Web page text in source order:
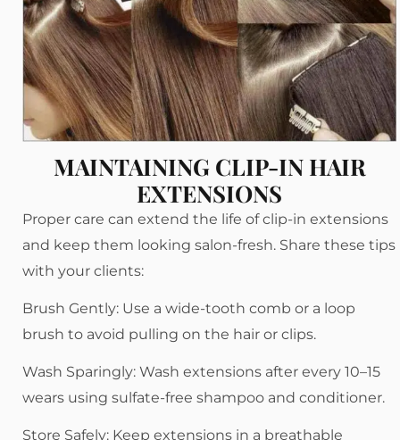
MAINTAINING CLIP-IN HAIR
EXTENSIONS
Proper care can extend the life of clip-in extensions
and keep them looking salon-fresh. Share these tips
with your clients:
Brush Gently: Use a wide-tooth comb or a loop
brush to avoid pulling on the hair or clips.
Wash Sparingly: Wash extensions after every 10–15
wears using sulfate-free shampoo and conditioner.
Store Safely: Keep extensions in a breathable